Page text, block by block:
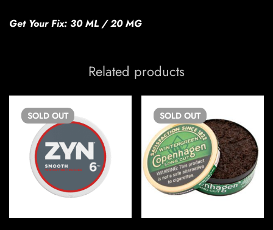
Get Your Fix: 30 ML / 20 MG
Related products
SOLD OUT SOLD OUT